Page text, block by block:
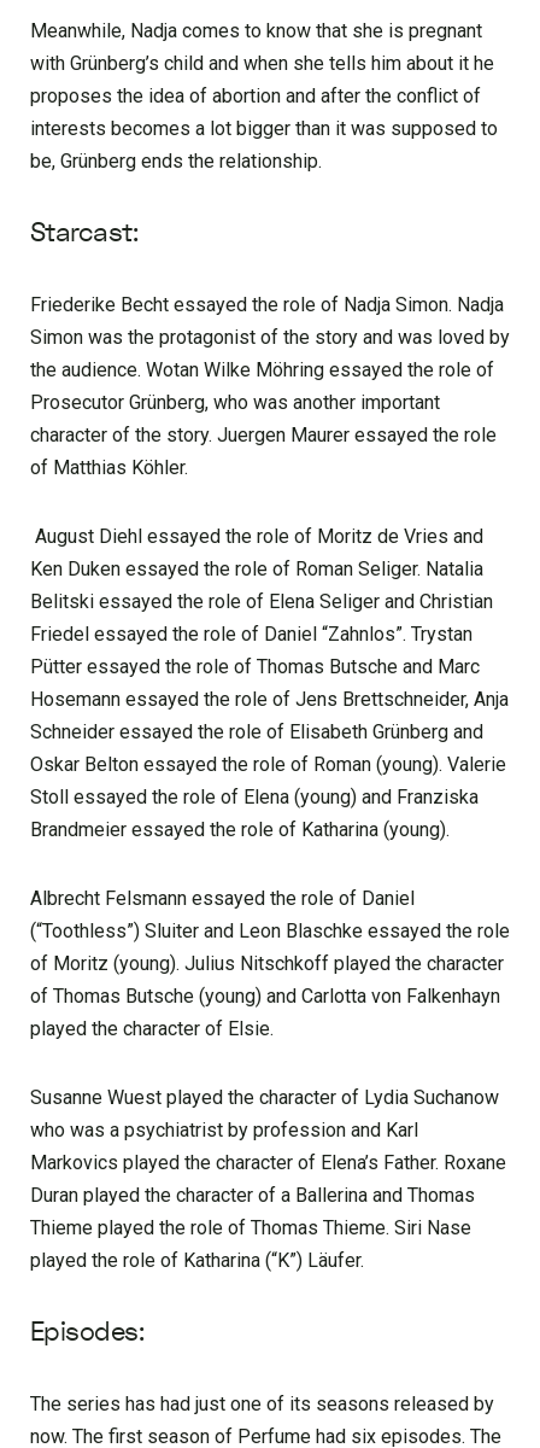
Meanwhile, Nadja comes to know that she is pregnant
with Grünberg’s child and when she tells him about it he
proposes the idea of abortion and after the conflict of
interests becomes a lot bigger than it was supposed to
be, Grünberg ends the relationship.
Starcast:
Friederike Becht essayed the role of Nadja Simon. Nadja
Simon was the protagonist of the story and was loved by
the audience. Wotan Wilke Möhring essayed the role of
Prosecutor Grünberg, who was another important
character of the story. Juergen Maurer essayed the role
of Matthias Köhler.
August Diehl essayed the role of Moritz de Vries and
Ken Duken essayed the role of Roman Seliger. Natalia
Belitski essayed the role of Elena Seliger and Christian
Friedel essayed the role of Daniel “Zahnlos”. Trystan
Pütter essayed the role of Thomas Butsche and Marc
Hosemann essayed the role of Jens Brettschneider, Anja
Schneider essayed the role of Elisabeth Grünberg and
Oskar Belton essayed the role of Roman (young). Valerie
Stoll essayed the role of Elena (young) and Franziska
Brandmeier essayed the role of Katharina (young).
Albrecht Felsmann essayed the role of Daniel
(“Toothless”) Sluiter and Leon Blaschke essayed the role
of Moritz (young). Julius Nitschkoff played the character
of Thomas Butsche (young) and Carlotta von Falkenhayn
played the character of Elsie.
Susanne Wuest played the character of Lydia Suchanow
who was a psychiatrist by profession and Karl
Markovics played the character of Elena’s Father. Roxane
Duran played the character of a Ballerina and Thomas
Thieme played the role of Thomas Thieme. Siri Nase
played the role of Katharina (“K”) Läufer.
Episodes:
The series has had just one of its seasons released by
now. The first season of Perfume had six episodes. The